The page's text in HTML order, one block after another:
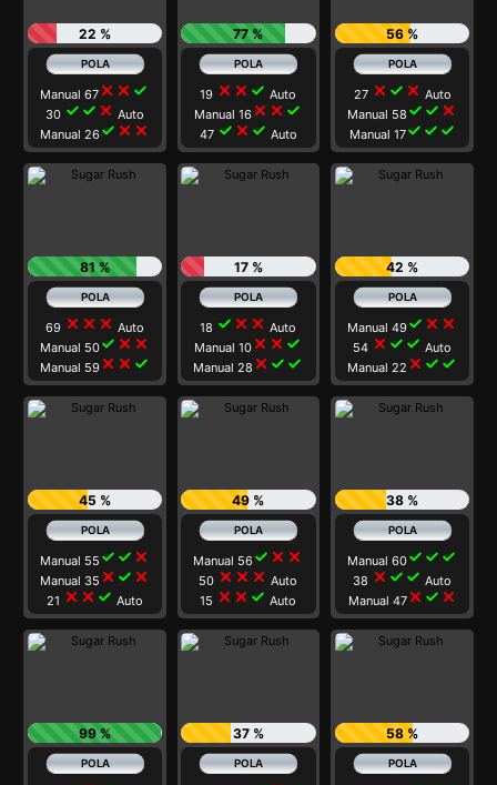
22 %
Manual 67 close close check
30 check check close Auto
Manual 26check close close
77 %
19 close close check Auto
Manual 16 close close check
47 check close check Auto
56 %
27 close check close Auto
Manual 58 check check close
Manual 17check check check
81 %
69 close close close Auto
Manual 50check close close
Manual 59close close check
17 %
18 check close close Auto
Manual 10 close close check
Manual 28 close check check
42 %
Manual 49check close close
54 close check check Auto
Manual 22 close check check
45 %
Manual 55 check check close
Manual 35 close check close
21 close close check Auto
49 %
Manual 56check close close
50 close close close Auto
15 close close check Auto
38 %
Manual 60check check check
38 close check check Auto
Manual 47close check close
99 % 37 % 58 %